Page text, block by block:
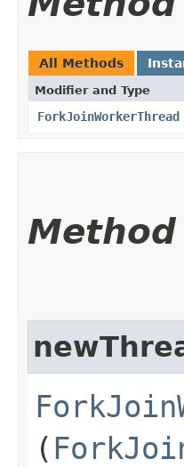
All Methods
Modifier and Type
ForkJoinWorkerThread
(